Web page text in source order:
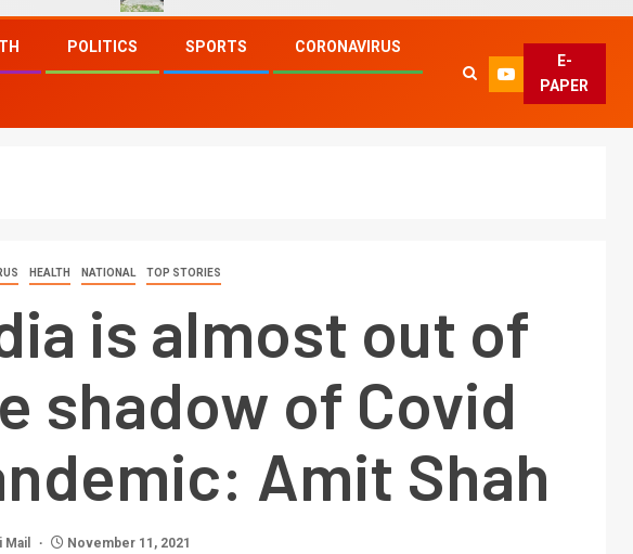
POLITICS SPORTS CORONAVIRUS
E-
PAPER
HEALTH NATIONAL TOP STORIES
is almost out of
shadow of Covid
Amit Shah
Mail November 11, 2021